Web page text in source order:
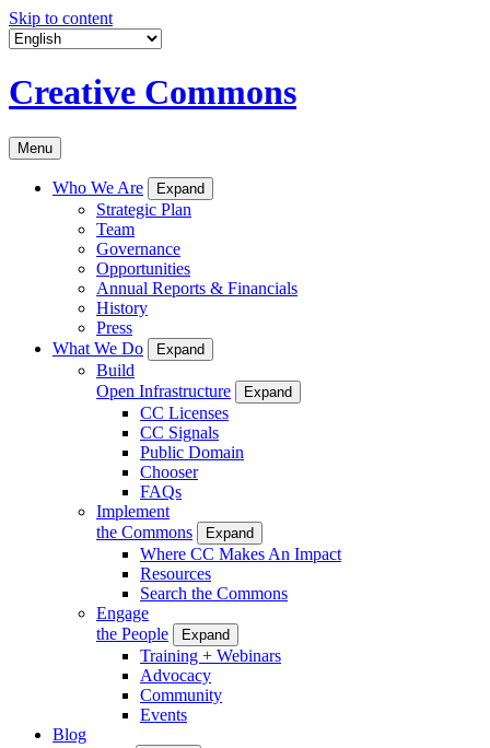
Skip to content
Creative Commons
Menu
Who We Are Expand
Strategic Plan
Team
Governance
Opportunities
Annual Reports & Financials
History
Press
What We Do
Expand
Build
Open Infrastructure
Expand
CC Licenses
CC Signals
Public Domain
Chooser
FAQs
Implement
the Commons
Expand
Where CC Makes An Impact
Resources
Search the Commons
Engage
the People
Expand
Training + Webinars
Advocacy
Community
Events
Blog